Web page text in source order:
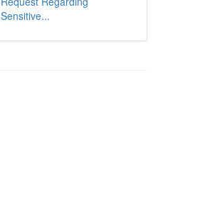
Sensitive...